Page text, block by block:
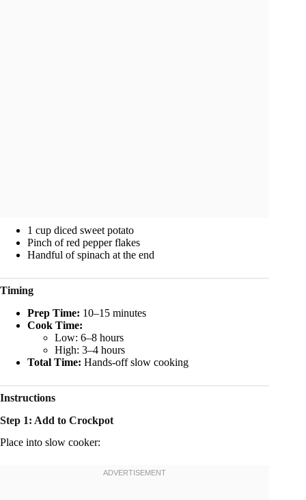
1 cup diced sweet potato
Pinch of red pepper flakes
Handful of spinach at the end
Timing
Prep Time: 10–15 minutes
Cook Time:
Low: 6–8 hours
High: 3–4 hours
Total Time: Hands-off slow cooking
Instructions
Step 1: Add to Crockpot
Place into slow cooker: